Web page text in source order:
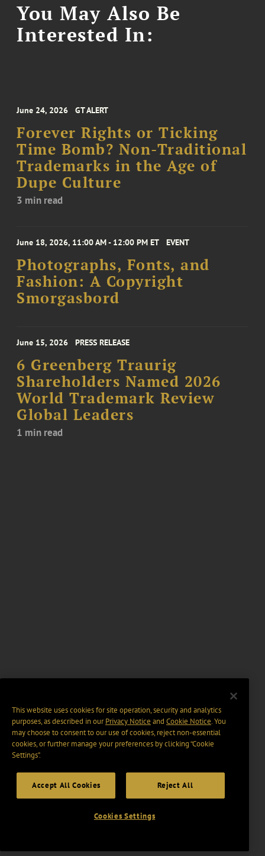
You May Also Be
Interested In:
June 24, 2026 GT ALERT
Forever Rights or Ticking
Time Bomb? Non-Traditional
Trademarks in the Age of
Dupe Culture
3 min read
June 18, 2026, 11:00 AM - 12:00 PM ET EVENT
Photographs, Fonts, and
Fashion: A Copyright
Smorgasbord
June 15, 2026 PRESS RELEASE
6 Greenberg Traurig
Shareholders Named 2026
World Trademark Review
Global Leaders
1 min read
This website uses cookies for site operation, security and analytics
purposes, as described in ourPrivacy Notice and Cookie Notice. You
may choose to consent to our use of cookies, reject non-essential
cookies, or further manage your preferences by clicking “Cookie
Settings".
Accept All Cookies Reject All
Cookies Settings